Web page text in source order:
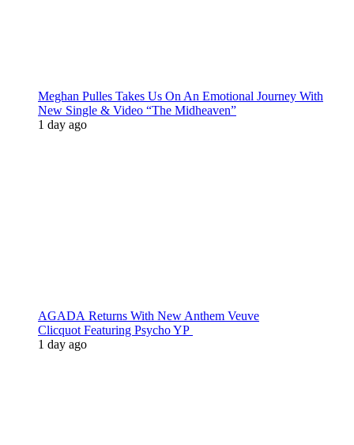
Meghan Pulles Takes Us On An Emotional Journey With
New Single & Video “The Midheaven”
1 day ago
AGADA Returns With New Anthem Veuve
Clicquot Featuring Psycho YP
1 day ago